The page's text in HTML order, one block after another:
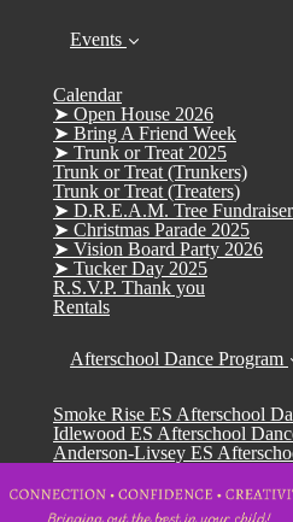
Events
Calendar
➤ Open House 2026
➤ Bring A Friend Week
➤ Trunk or Treat 2025
Trunk or Treat (Trunkers)
Trunk or Treat (Treaters)
➤ D.R.E.A.M. Tree
➤ Christmas Parade 2025
➤ Vision Board Party 2026
➤ Tucker Day 2025
R.S.V.P. Thank you
Rentals
Afterschool Dance Program
Smoke Rise ES Afterschool
Idlewood ES Afterschool
Anderson-Livsey ES